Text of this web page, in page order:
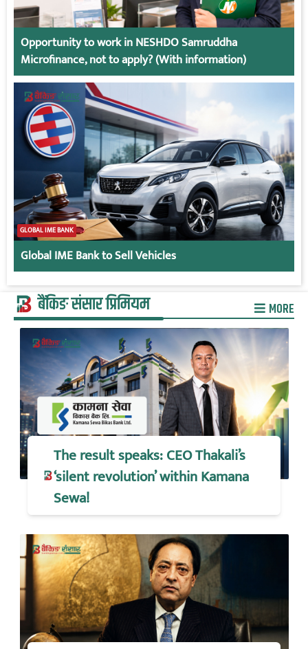
Opportunity to work in NESHDO Samruddha
Microfinance, not to apply? (With information)
GLOBAL IME BANK
Global IME Bank to Sell Vehicles
बैंकिङ संसार प्रिमियम MORE
The result speaks: CEO Thakali’s
‘silent revolution’ within Kamana
Sewa!